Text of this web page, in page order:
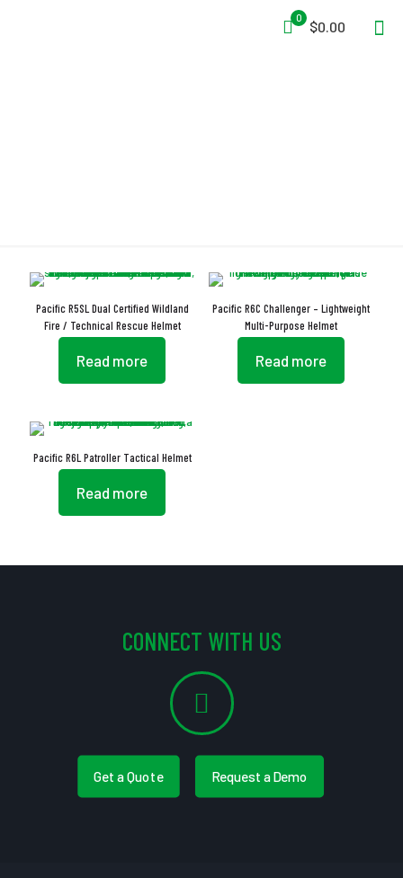
0
$0.00
Pacific R5SL Dual Certified Wildland
Fire / Technical Rescue Helmet
Read more
Pacific R6C Challenger – Lightweight
Multi-Purpose Helmet
Read more
Pacific R6L Patroller Tactical Helmet
Read more
CONNECT WITH US
Get a Quote Request a Demo